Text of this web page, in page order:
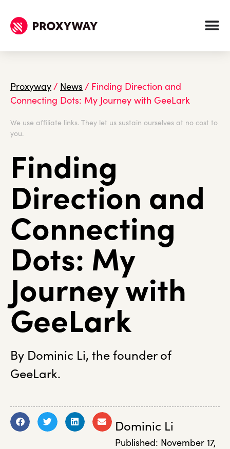
Proxyway/ News / Finding Direction and
Connecting Dots: My Journey with GeeLark
We use affiliate links. They let us sustain ourselves at no cost to
you.
Finding
Direction and
Connecting
Dots: My
Journey with
GeeLark
By Dominic Li, the founder of
GeeLark.
Dominic Li
Published: November 17,